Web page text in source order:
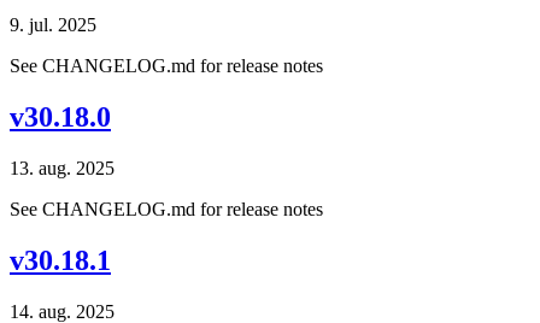
9. jul. 2025
See CHANGELOG.md for release notes
v30.18.0
13. aug. 2025
See CHANGELOG.md for release notes
v30.18.1
14. aug. 2025